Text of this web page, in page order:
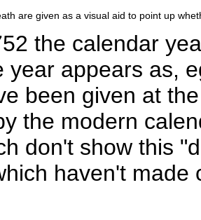
are given as a visual aid to point up
the calendar
year appears as,
been given at
the modern
don't show this
haven't made